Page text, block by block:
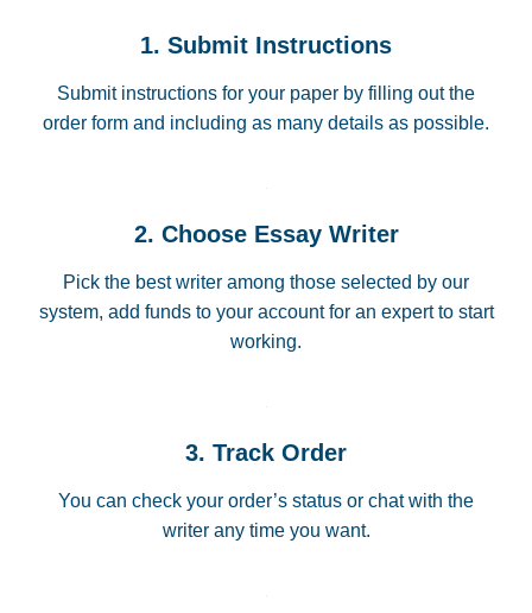
1. Submit Instructions
Submit instructions for your paper by filling out the
order form and including as many details as possible.
2. Choose Essay Writer
Pick the best writer among those selected by our
system, add funds to your account for an expert to start
working.
3. Track Order
You can check your order’s status or chat with the
writer any time you want.